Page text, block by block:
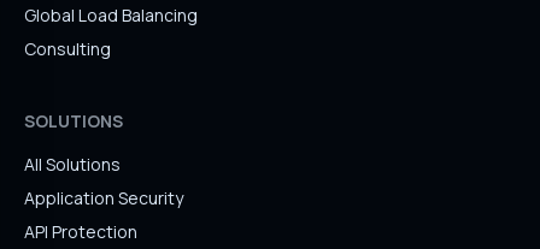
Global Load Balancing
Consulting
SOLUTIONS
All Solutions
Application Security
API Protection